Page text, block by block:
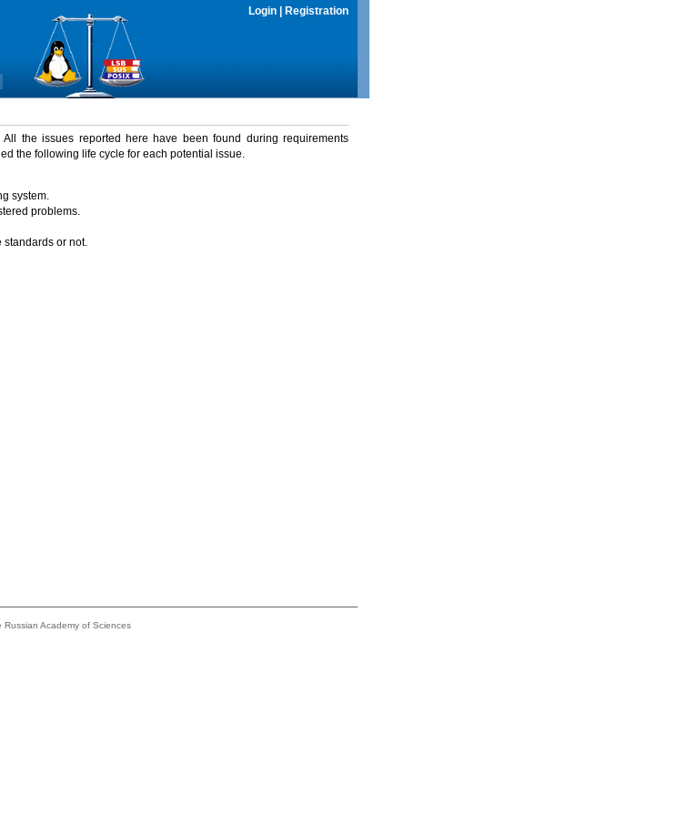
Login Registration
the issues reported here have been found during requirements
the following life cycle for each potential issue.
system.
problems.
standards or not.
Academy of Sciences